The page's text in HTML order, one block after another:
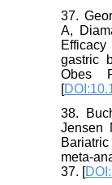
37.
A,
gastric
Obes
[
38.
Jensen
meta-
37. [